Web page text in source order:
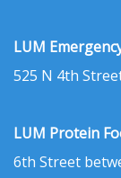
LUM
525 N 4th
LUM Protein
6th Street